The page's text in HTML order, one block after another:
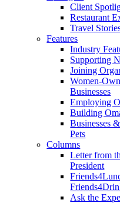
Client
Restaurant
Travel
Features
Industry
Supporting
Joining
Women-
Businesses
Employing
Building
Businesses
Pets
Columns
Letter from
President
Ask the